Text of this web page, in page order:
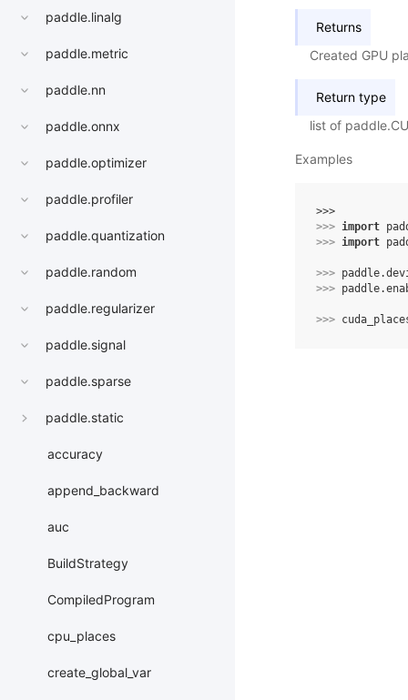
paddle.linalg
paddle.metric
paddle.nn
paddle.onnx
paddle.optimizer
paddle.profiler
paddle.quantization
paddle.random
paddle.regularizer
paddle.signal
paddle.sparse
paddle.static
accuracy
append_backward
auc
BuildStrategy
CompiledProgram
cpu_places
create_global_var
Returns
Created GPU
Return type
list of
Examples
>>>
>>> import
>>> import
>>> paddle.
>>> paddle.
>>>